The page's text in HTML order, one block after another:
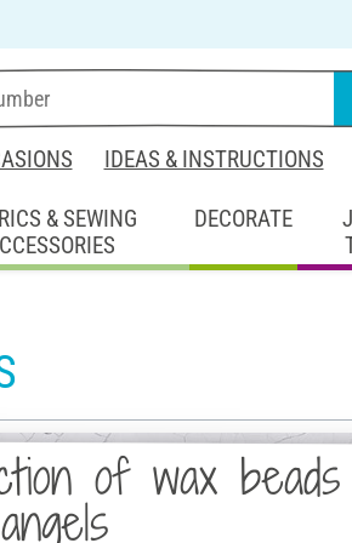
IDEAS & INSTRUCTIONS
& SEWING
DECORATE
of wax